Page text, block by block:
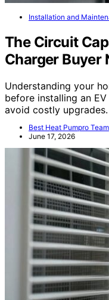
Installation and
The Circuit
Charger Buyer
Understanding your
before installing an
avoid costly upgrades.
Best Heat Pumpro Team
June 17, 2026